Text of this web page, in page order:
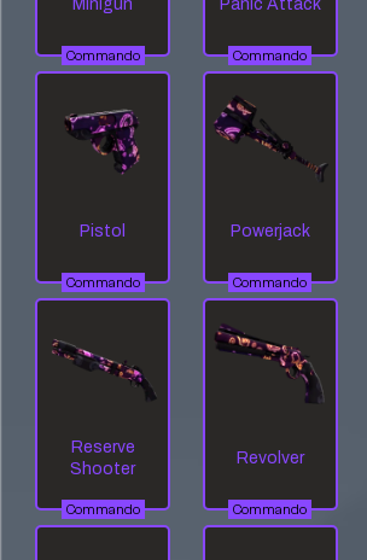
Commando Commando
Pistol
Commando
Powerjack
Commando
Reserve
Shooter
Commando
Revolver
Commando